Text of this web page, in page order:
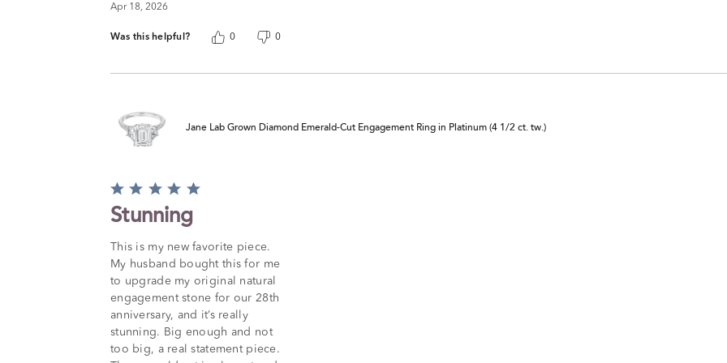
Apr 18, 2026
Was this helpful? 0 0
Jane Lab Grown Diamond Emerald-Cut Engagement Ring in Platinum (4 1/2 ct. tw.)
Rated
5
out
5
Stunning
This is my new favorite piece.
My husband bought this for me
to upgrade my original natural
engagement stone for our 28th
anniversary, and it’s really
stunning. Big enough and not
too big, a real statement piece.